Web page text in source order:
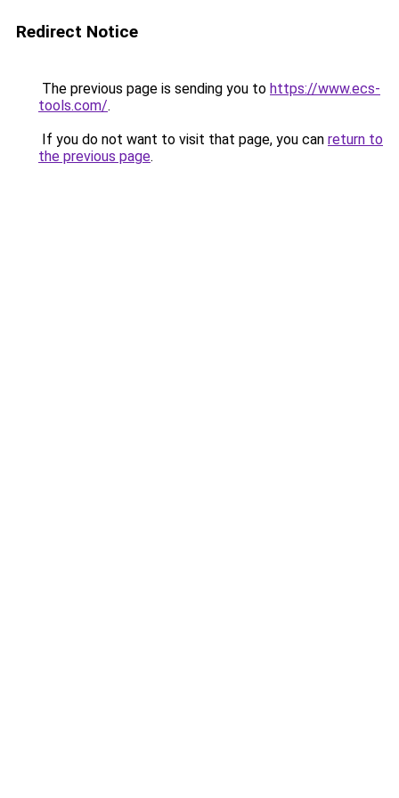
Redirect Notice
The previous page is sending you to https://www.ecs-
tools.com/.
If you do not want to visit that page, you can return to
the previous page.